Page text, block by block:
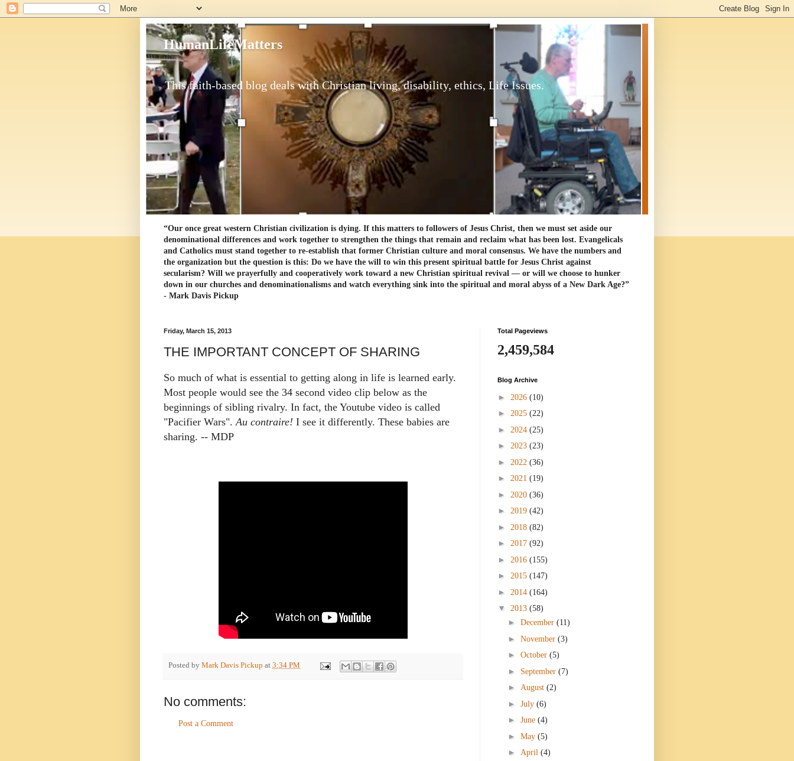
HumanLifeMatters
This faith-based blog deals with Christian living, disability, ethics, Life Issues.
“Our once great western Christian civilization is dying. If this matters to followers of Jesus Christ, then we must set aside our
denominational differences and work together to strengthen the things that remain and reclaim what has been lost. Evangelicals
and Catholics must stand together to re-establish that former Christian culture and moral consensus. We have the numbers and
the organization but the question is this: Do we have the will to win this present spiritual battle for Jesus Christ against
secularism? Will we prayerfully and cooperatively work toward a new Christian spiritual revival ― or will we choose to hunker
down in our churches and denominationalisms and watch everything sink into the spiritual and moral abyss of a New Dark Age?”
- Mark Davis Pickup
Friday, March 15, 2013
THE IMPORTANT CONCEPT OF SHARING
So much of what is essential to getting along in life is learned early.
Most people would see the 34 second video clip below as the
beginnings of sibling rivalry. In fact, the Youtube video is called
"Pacifier Wars".Au contraire! I see it differently. These babies are
sharing. -- MDP
Posted by Mark Davis Pickup at 3:34 PM
No comments:
Post a Comment
Total Pageviews
2,459,584
Blog Archive
► 2026 (10)
► 2025 (22)
► 2024 (25)
► 2023 (23)
► 2022 (36)
► 2021 (19)
► 2020 (36)
► 2019 (42)
► 2018 (82)
► 2017 (92)
► 2016 (155)
► 2015 (147)
► 2014 (164)
▼ 2013 (58)
► December (11)
► November (3)
► October (5)
► September (7)
► August (2)
► July (6)
► June (4)
► May (5)
► April (4)